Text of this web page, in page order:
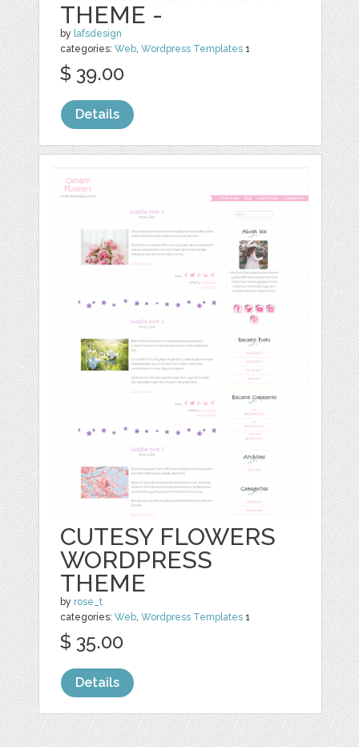
THEME -
by lafsdesign
categories:Web,Wordpress Templates 1
$ 39.00
Details
CUTESY FLOWERS
WORDPRESS
THEME
by rose_t
categories:Web,Wordpress Templates 1
$ 35.00
Details